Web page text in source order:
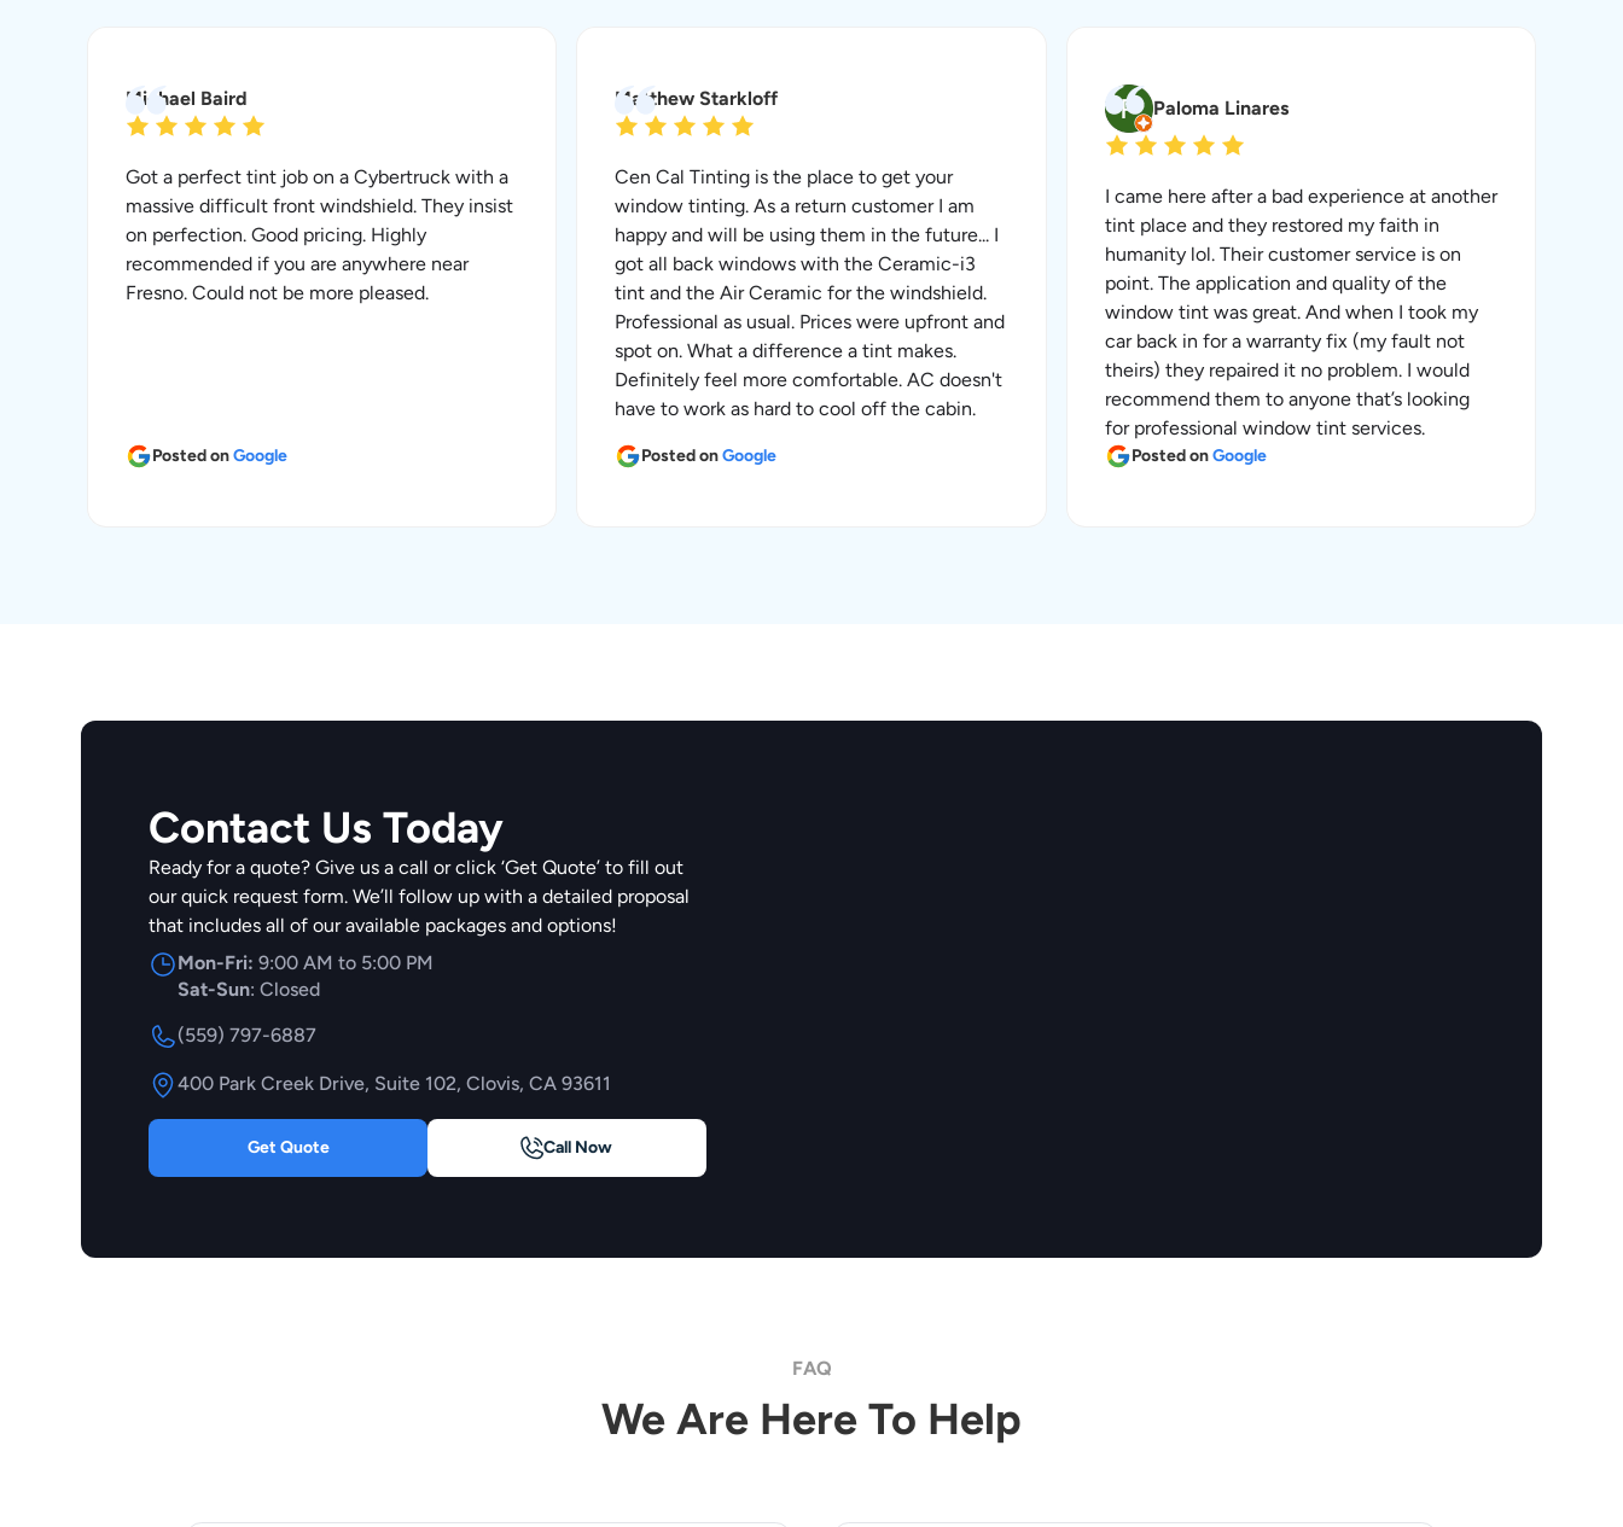
Michael Baird
Got a perfect tint job on a Cybertruck with a
massive difficult front windshield. They insist
on perfection. Good pricing. Highly
recommended if you are anywhere near
Fresno. Could not be more pleased.
Posted onGoogle
Matthew Starkloff
Cen Cal Tinting is the place to get your
window tinting. As a return customer I am
happy and will be using them in the future... I
got all back windows with the Ceramic-i3
tint and the Air Ceramic for the windshield.
Professional as usual. Prices were upfront and
spot on. What a difference a tint makes.
Definitely feel more comfortable. AC doesn't
have to work as hard to cool off the cabin.
Posted onGoogle
Paloma Linares
I came here after a bad experience at another
tint place and they restored my faith in
humanity lol. Their customer service is on
point. The application and quality of the
window tint was great. And when I took my
car back in for a warranty fix (my fault not
theirs) they repaired it no problem. I would
recommend them to anyone that’s looking
for professional window tint services.
Posted onGoogle
Contact Us Today
Ready for a quote? Give us a call or click ‘Get Quote’ to fill out
our quick request form. We’ll follow up with a detailed proposal
that includes all of our available packages and options!
Mon-Fri: 9:00 AM to 5:00 PM
Sat-Sun: Closed
(559) 797-6887
400 Park Creek Drive, Suite 102, Clovis, CA 93611
Get Quote Call Now
FAQ
We Are Here To Help